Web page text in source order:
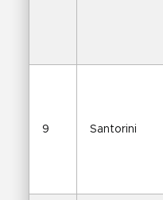
9 Santorini